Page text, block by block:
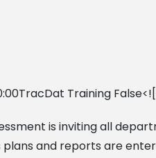
Training
is inviting all
and reports are